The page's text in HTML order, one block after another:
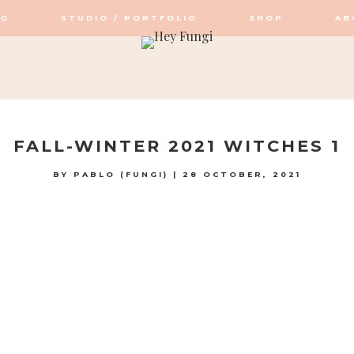
STUDIO / PORTFOLIO SHOP
FALL-WINTER 2021 WITCHES 1
BY PABLO (FUNGI) | 28 OCTOBER, 2021